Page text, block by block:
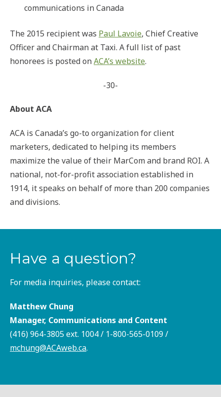
communications in Canada
The 2015 recipient was Paul Lavoie, Chief Creative
Officer and Chairman at Taxi. A full list of past
honorees is posted onACA’s website.
-30-
About ACA
ACA is Canada’s go-to organization for client
marketers, dedicated to helping its members
maximize the value of their MarCom and brand ROI. A
national, not-for-profit association established in
1914, it speaks on behalf of more than 200 companies
and divisions.
Have a question?
For media inquiries, please contact:
Matthew Chung
Manager, Communications and Content
(416) 964-3805 ext. 1004 / 1-800-565-0109 /
mchung@ACAweb.ca.